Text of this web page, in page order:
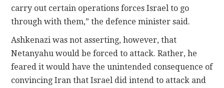
carry out certain operations forces Israel to go
through with them,” the defence minister said.
Ashkenazi was not asserting, however, that
Netanyahu would be forced to attack. Rather, he
feared it would have the unintended consequence of
convincing Iran that Israel did intend to attack and